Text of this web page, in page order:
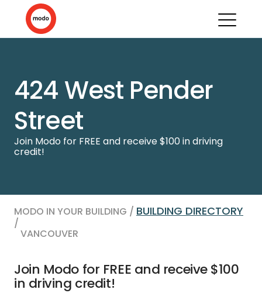
424 West Pender
Street
Join Modo for FREE and receive $100 in driving
credit!
MODO IN YOUR BUILDING / BUILDING DIRECTORY
/
VANCOUVER
Join Modo for FREE and receive $100
in driving credit!